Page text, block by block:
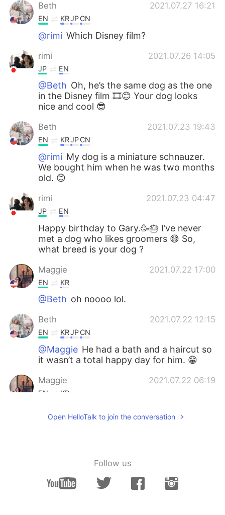
Beth 2021.07.27 16:21
EN KRJPCN
@rimi Which Disney film?
rimi 2021.07.26 14:05
JP EN
@Beth Oh, he’s the same dog as the one
in the Disney film 🎞😊 Your dog looks
nice and cool 😎
Beth 2021.07.23 19:43
EN KRJPCN
@rimi My dog is a miniature schnauzer.
We bought him when he was two months
old. 😊
rimi 2021.07.23 04:47
JP EN
Happy birthday to Gary.🥳🎂 I’ve never
met a dog who likes groomers 😅 So,
what breed is your dog ?
Maggie 2021.07.22 17:00
EN KR
@Beth oh noooo lol.
Beth 2021.07.22 12:15
EN KRJPCN
@Maggie He had a bath and a haircut so
it wasn’t a total happy day for him. 😁
Maggie 2021.07.22 06:19
EN KR
감사합니다🖤
Beth 2021.07.21 01:13
Open HelloTalk to join the conversation
Follow us